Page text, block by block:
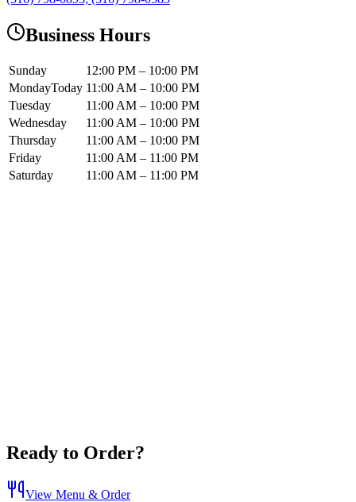
Business Hours
Sunday
12:00 PM – 10:00 PM
MondayToday 11:00 AM – 10:00 PM
Tuesday
11:00 AM – 10:00 PM
Wednesday
11:00 AM – 10:00 PM
Thursday
11:00 AM – 10:00 PM
Friday
11:00 AM – 11:00 PM
Saturday
11:00 AM – 11:00 PM
Ready to Order?
View Menu & Order